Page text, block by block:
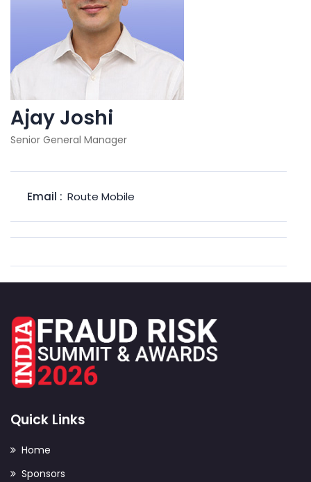
Ajay Joshi
Senior General Manager
Email : Route Mobile
Quick Links
Home
Sponsors